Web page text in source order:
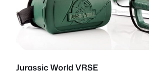
Jurassic World VRSE